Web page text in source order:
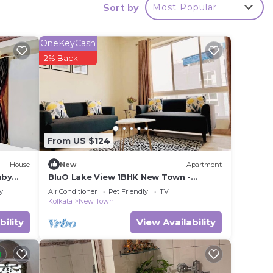
at
Sort by Most Popular
House
From US $124
OneKeyCash
2% Back
New Apartment
BluO Lake View 1BHK New Town -
Terrace Garden, Gym
Air Conditioner Pet Friendly
TV
Kolkata
New Town
View Availability